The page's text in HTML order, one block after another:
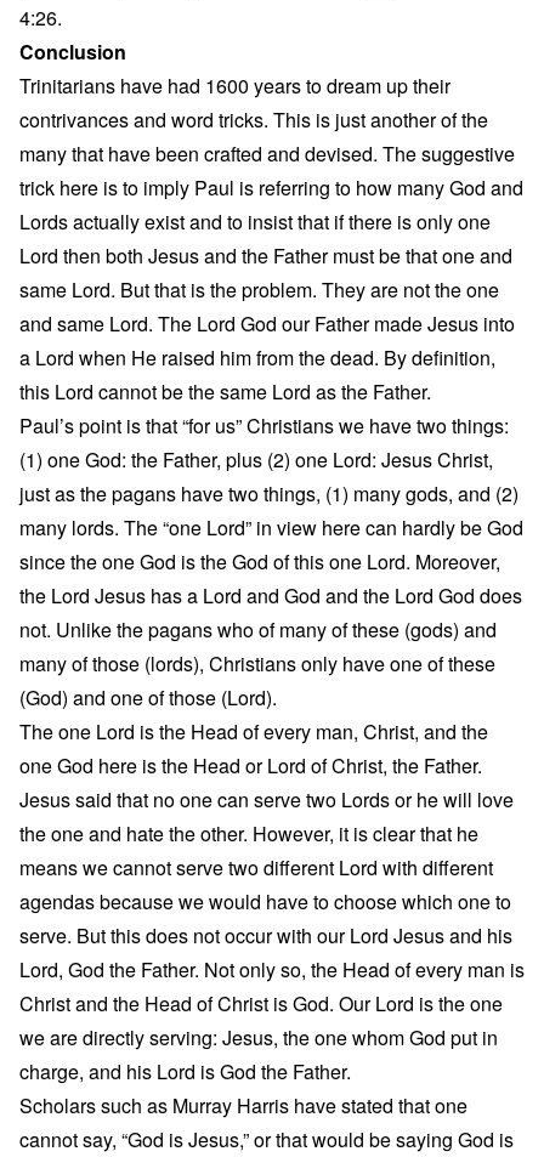
4:26.
Conclusion
Trinitarians have had 1600 years to dream up their
contrivances and word tricks. This is just another of the
many that have been crafted and devised. The suggestive
trick here is to imply Paul is referring to how many God and
Lords actually exist and to insist that if there is only one
Lord then both Jesus and the Father must be that one and
same Lord. But that is the problem. They are not the one
and same Lord. The Lord God our Father made Jesus into
a Lord when He raised him from the dead. By definition,
this Lord cannot be the same Lord as the Father.
Paul’s point is that “for us” Christians we have two things:
(1) one God: the Father, plus (2) one Lord: Jesus Christ,
just as the pagans have two things, (1) many gods, and (2)
many lords. The “one Lord” in view here can hardly be God
since the one God is the God of this one Lord. Moreover,
the Lord Jesus has a Lord and God and the Lord God does
not. Unlike the pagans who of many of these (gods) and
many of those (lords), Christians only have one of these
(God) and one of those (Lord).
The one Lord is the Head of every man, Christ, and the
one God here is the Head or Lord of Christ, the Father.
Jesus said that no one can serve two Lords or he will love
the one and hate the other. However, it is clear that he
means we cannot serve two different Lord with different
agendas because we would have to choose which one to
serve. But this does not occur with our Lord Jesus and his
Lord, God the Father. Not only so, the Head of every man is
Christ and the Head of Christ is God. Our Lord is the one
we are directly serving: Jesus, the one whom God put in
charge, and his Lord is God the Father.
Scholars such as Murray Harris have stated that one
cannot say, “God is Jesus,” or that would be saying God is